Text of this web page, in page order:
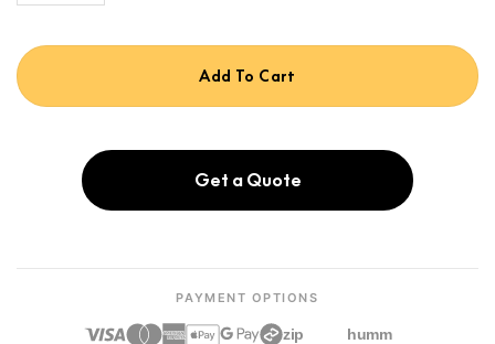
Add To Cart
Get a Quote
PAYMENT OPTIONS
zip humm